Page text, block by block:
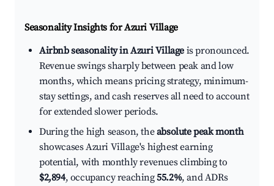
Seasonality Insights for Azuri Village
Airbnb seasonality in Azuri Village is pronounced.
Revenue swings sharply between peak and low
months, which means pricing strategy, minimum-
stay settings, and cash reserves all need to account
for extended slower periods.
During the high season, theabsolute peak month
showcases Azuri Village's highest earning
potential, with monthly revenues climbing to
$2,894, occupancy reaching55.2%, and ADRs